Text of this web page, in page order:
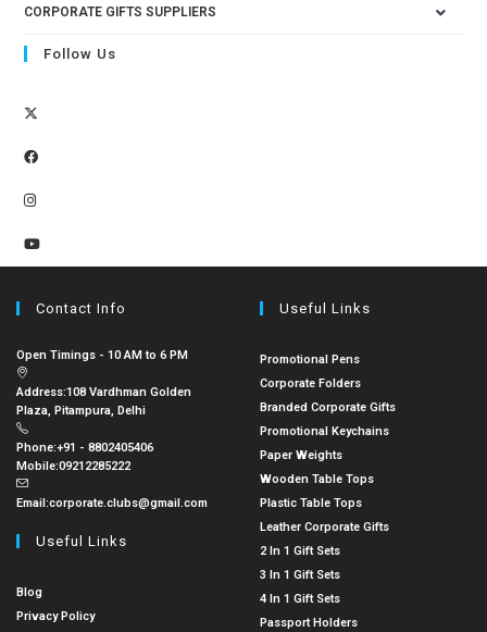
CORPORATE GIFTS SUPPLIERS
Follow Us
Contact Info
Open Timings - 10 AM to 6 PM
Address:108 Vardhman Golden
Plaza, Pitampura, Delhi
Phone:+91 - 8802405406
Mobile:09212285222
Email:corporate.clubs@gmail.com
Useful Links
Blog
Privacy Policy
Useful Links
Promotional Pens
Corporate Folders
Branded Corporate Gifts
Promotional Keychains
Paper Weights
Wooden Table Tops
Plastic Table Tops
Leather Corporate Gifts
2 In 1 Gift Sets
3 In 1 Gift Sets
4 In 1 Gift Sets
Passport Holders